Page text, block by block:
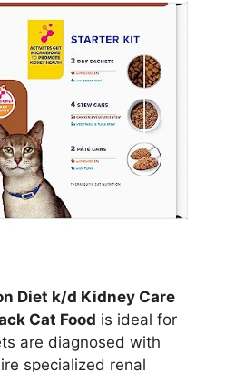
Diet k/d Kidney Care
Cat Food is ideal for
are diagnosed with
specialized renal